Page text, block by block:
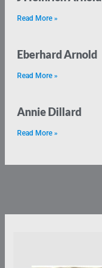
Read More »
Eberhard Arnold
Read More »
Annie Dillard
Read More »